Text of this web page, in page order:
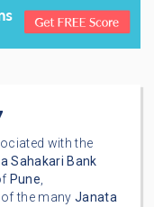
with the
Sahakari Bank
Pune,
the many Janata